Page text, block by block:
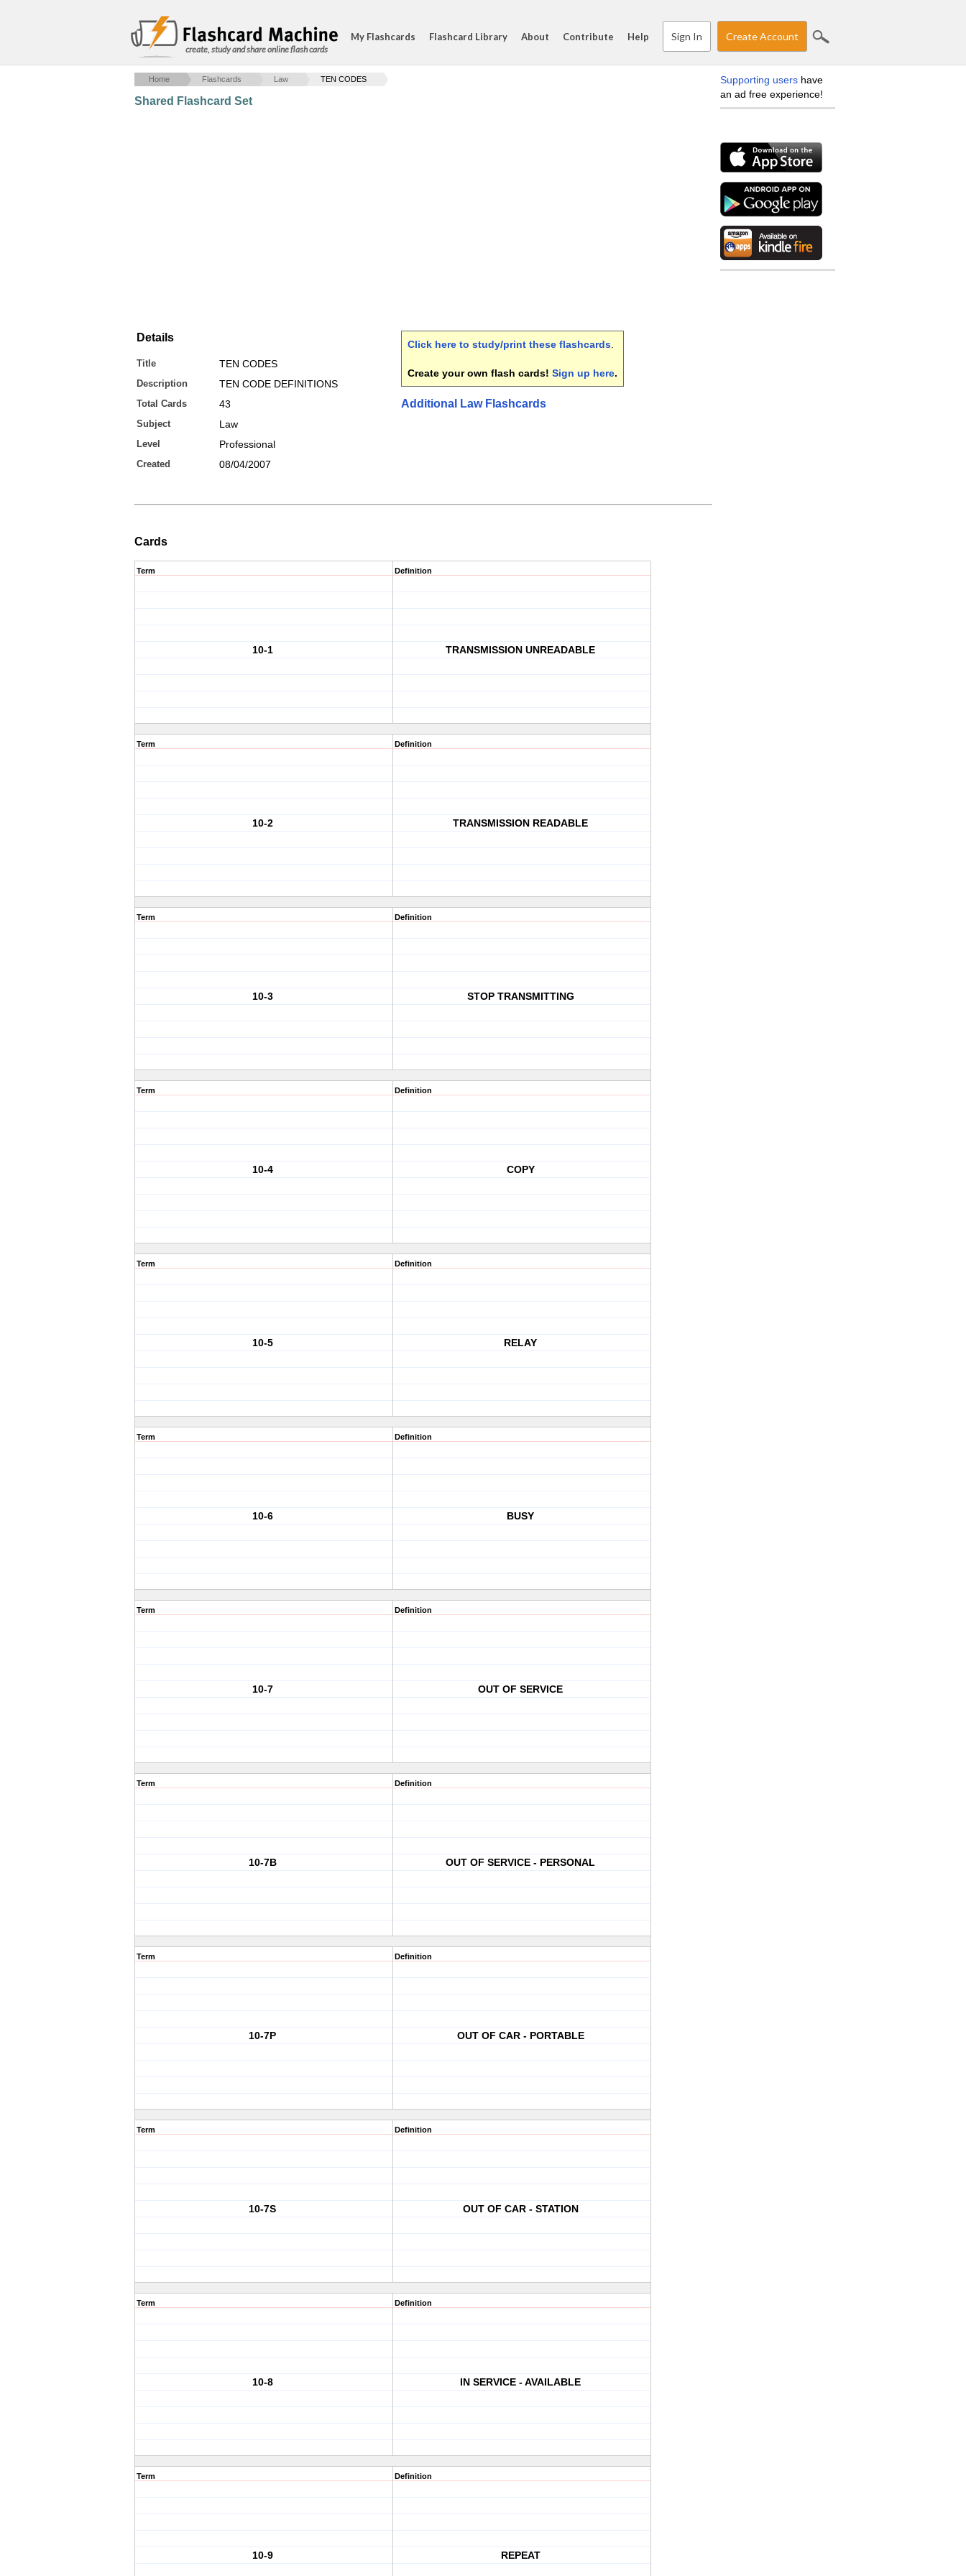
create, study and share online flash cards
My Flashcards Flashcard Library About Contribute Help Sign In Create Account
Home Flashcards Law TEN CODES
Shared Flashcard Set
Details
Title TEN CODES
Description TEN CODE DEFINITIONS
Total Cards 43
Subject Law
Level Professional
Created 08/04/2007
Click here to study/print these flashcards
Create your own flash cards! Sign up here.
Additional Law Flashcards
Cards
Term
10-1
Definition
TRANSMISSION UNREADABLE
Term
10-2
Definition
TRANSMISSION READABLE
Term
10-3
Definition
STOP TRANSMITTING
Term
10-4
Definition
COPY
Term
10-5
Definition
RELAY
Term
10-6
Definition
BUSY
Term
10-7
Definition
OUT OF SERVICE
Term
10-7B
Definition
OUT OF SERVICE - PERSONAL
Term
10-7P
Definition
OUT OF CAR - PORTABLE
Term
10-7S
Definition
OUT OF CAR - STATION
Term
10-8
Definition
IN SERVICE - AVAILABLE
Term
10-9
Definition
REPEAT
Supporting users have
an ad free experience!